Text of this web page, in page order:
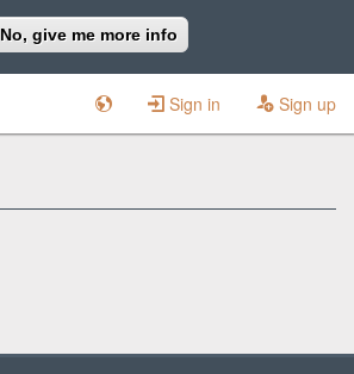
No, give me more info
Sign in Sign up